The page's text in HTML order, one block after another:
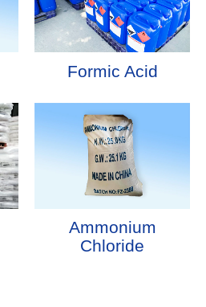
Formic Acid
Ammonium
Chloride